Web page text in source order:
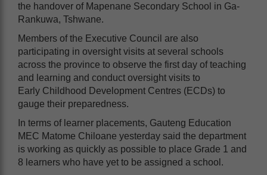
the handover of Mapenane Secondary School in Ga-
Rankuwa, Tshwane.
Members of the Executive Council are also
participating in oversight visits at several schools
across the province to observe the first day of teaching
and learning and conduct oversight visits to
Early Childhood Development Centres (ECDs) to
gauge their preparedness.
In terms of learner placements, Gauteng Education
MEC Matome Chiloane yesterday said the department
is working as quickly as possible to place Grade 1 and
8 learners who have yet to be assigned a school.